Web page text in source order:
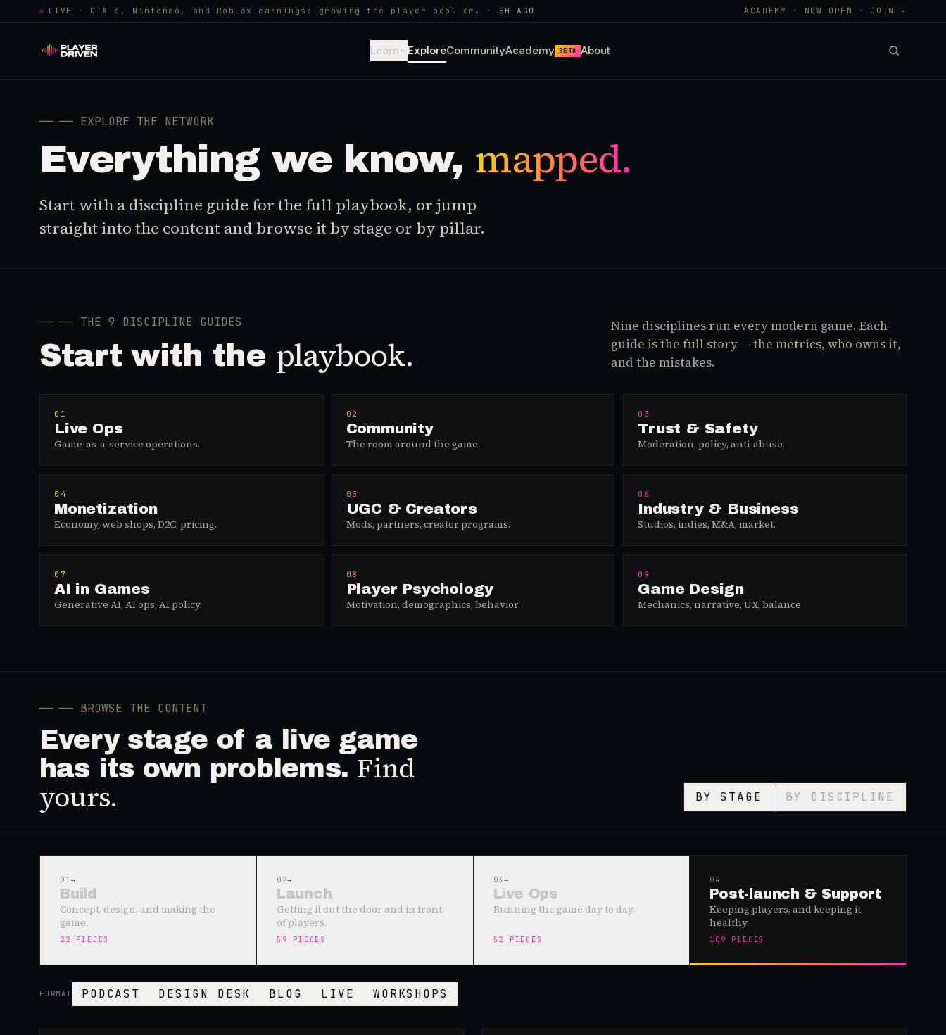
● LIVE · GTA 6, Nintendo, and Roblox earnings: growing the player pool or… · 5H AGO ACADEMY · NOW OPEN · JOIN →
Learn ExploreCommunityAcademy BETA About
── ── EXPLORE THE NETWORK
Everything we know, mapped.
Start with a discipline guide for the full playbook, or jump
straight into the content and browse it by stage or by pillar.
── ── THE 9 DISCIPLINE GUIDES
Start with the playbook.
Nine disciplines run every modern game. Each
guide is the full story — the metrics, who owns it,
and the mistakes.
01
Live Ops
Game-as-a-service operations.
02
Community
The room around the game.
03
Trust & Safety
Moderation, policy, anti-abuse.
04
Monetization
Economy, web shops, D2C, pricing.
05
UGC & Creators
Mods, partners, creator programs.
06
Industry & Business
Studios, indies, M&A, market.
07
AI in Games
Generative AI, AI ops, AI policy.
08
Player Psychology
Motivation, demographics, behavior.
09
Game Design
Mechanics, narrative, UX, balance.
── ── BROWSE THE CONTENT
Every stage of a live game
has its own problems. Find
yours. BY STAGE BY DISCIPLINE
01→
Build
Concept, design, and making the
game.
22 PIECES
02→
Launch
Getting it out the door and in front
of players.
59 PIECES
03→
Live Ops
Running the game day to day.
52 PIECES
04
Post-launch & Support
Keeping players, and keeping it
healthy.
109 PIECES
FORMAT PODCAST DESIGN DESK BLOG LIVE WORKSHOPS